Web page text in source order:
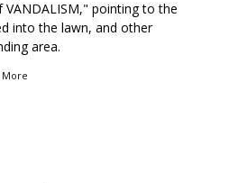
pointing to the
into the lawn, and other
area.
More